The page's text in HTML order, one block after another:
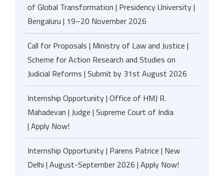
of Global Transformation | Presidency University |
Bengaluru | 19–20 November 2026
Call for Proposals | Ministry of Law and Justice |
Scheme for Action Research and Studies on
Judicial Reforms | Submit by 31st August 2026
Internship Opportunity | Office of HMJ R.
Mahadevan | Judge | Supreme Court of India
| Apply Now!
Internship Opportunity | Parens Patrice | New
Delhi | August-September 2026 | Apply Now!